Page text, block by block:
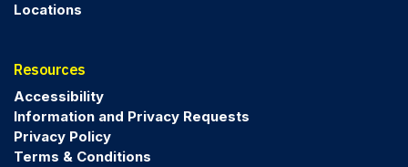
Locations
Resources
Accessibility
Information and Privacy Requests
Privacy Policy
Terms & Conditions